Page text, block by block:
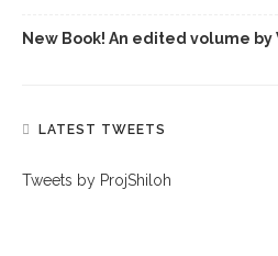
New Book! An edited volume
LATEST TWEETS
Tweets by ProjShiloh